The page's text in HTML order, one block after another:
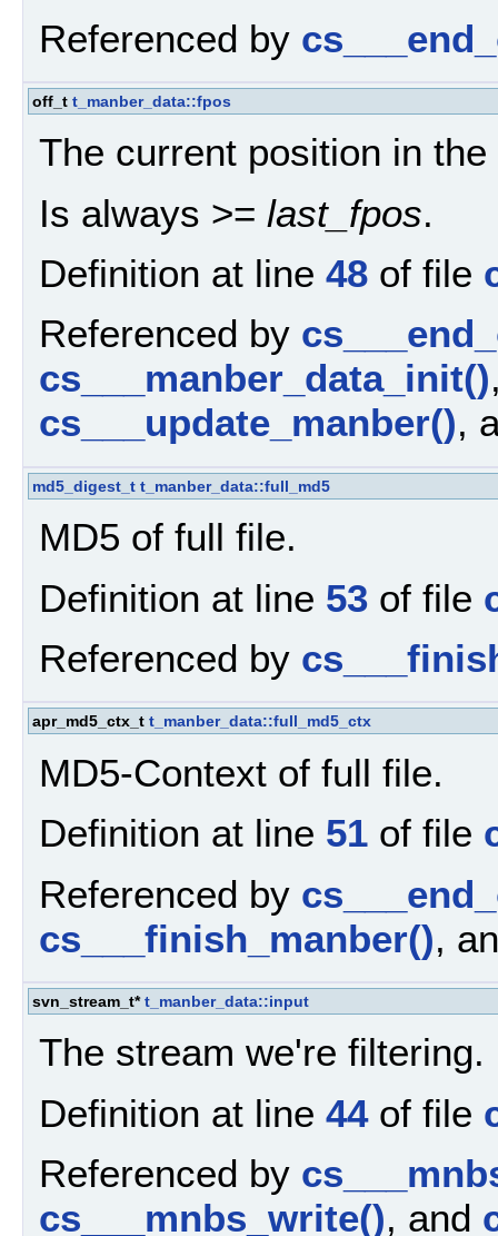
Referenced by
off_t t_manber_data::fpos
The current position in the
Is always >= last_fpos.
Definition at line 48 of file
Referenced by
cs___manber_data_init()
cs___update_manber(),
md5_digest_t t_manber_data::full_md5
MD5 of full file.
Definition at line 53 of file
Referenced by
apr_md5_ctx_t t_manber_data::full_md5_ctx
MD5-Context of full file.
Definition at line 51 of file
Referenced by
cs___finish_manber(),
svn_stream_t*t_manber_data::input
The stream we're filtering.
Definition at line 44of file
Referenced by
cs___mnbs_write(), and